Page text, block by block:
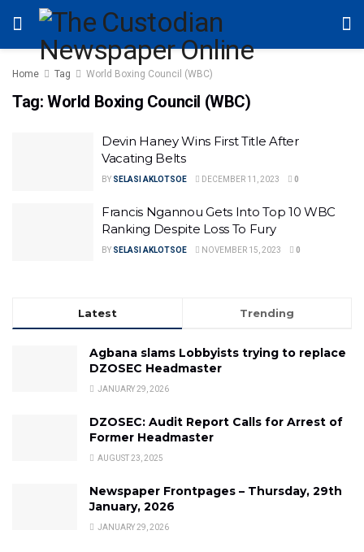
Home Tag World Boxing Council (WBC)
Tag: World Boxing Council (WBC)
Devin Haney Wins First Title After
Vacating Belts
BY SELASI AKLOTSOE DECEMBER 11, 2023 0
Francis Ngannou Gets Into Top 10 WBC
Ranking Despite Loss To Fury
BY SELASI AKLOTSOE NOVEMBER 15, 2023 0
Latest Trending
Agbana slams Lobbyists trying to replace
DZOSEC Headmaster
JANUARY 29, 2026
DZOSEC: Audit Report Calls for Arrest of
Former Headmaster
AUGUST 23, 2025
Newspaper Frontpages – Thursday, 29th
January, 2026
JANUARY 29, 2026